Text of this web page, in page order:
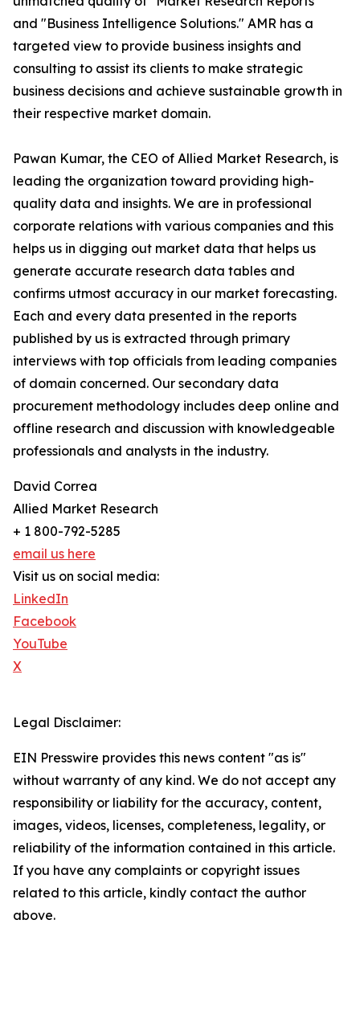
and "Business Intelligence Solutions." AMR has a
targeted view to provide business insights and
consulting to assist its clients to make strategic
business decisions and achieve sustainable growth in
their respective market domain.
Pawan Kumar, the CEO of Allied Market Research, is
leading the organization toward providing high-
quality data and insights. We are in professional
corporate relations with various companies and this
helps us in digging out market data that helps us
generate accurate research data tables and
confirms utmost accuracy in our market forecasting.
Each and every data presented in the reports
published by us is extracted through primary
interviews with top officials from leading companies
of domain concerned. Our secondary data
procurement methodology includes deep online and
offline research and discussion with knowledgeable
professionals and analysts in the industry.
David Correa
Allied Market Research
+ 1 800-792-5285
email us here
Visit us on social media:
LinkedIn
Facebook
YouTube
X
Legal Disclaimer:
EIN Presswire provides this news content "as is"
without warranty of any kind. We do not accept any
responsibility or liability for the accuracy, content,
images, videos, licenses, completeness, legality, or
reliability of the information contained in this article.
If you have any complaints or copyright issues
related to this article, kindly contact the author
above.